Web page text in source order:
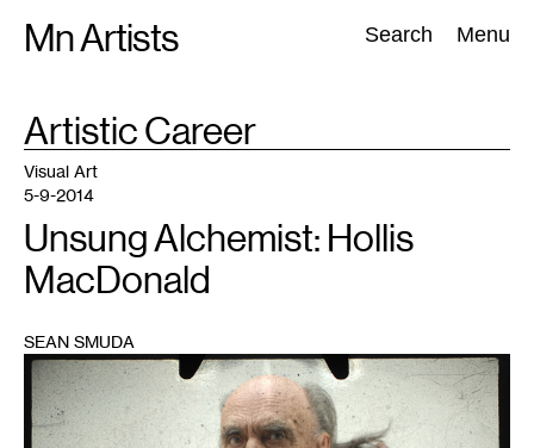
Mn Artists Search Menu
Search:
All(2389) Performing Arts(843) Visual Art(798
TAG
:Artistic Career
Visual Art
5-9-2014
Unsung Alchemist: Hollis
MacDonald
SEAN SMUDA